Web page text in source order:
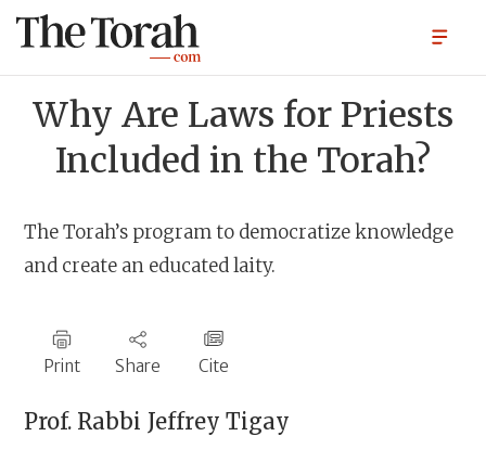
Why Are Laws for Priests
Included in the Torah?
The Torah’s program to democratize knowledge
and create an educated laity.
Print Share Cite
Prof. Rabbi Jeffrey Tigay